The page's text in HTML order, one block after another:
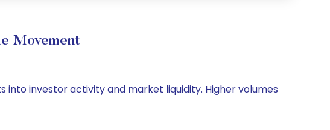
Movement
into investor activity and market liquidity. Higher volumes